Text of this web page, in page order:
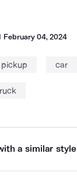
February 04, 2024
pickup car
a similar style